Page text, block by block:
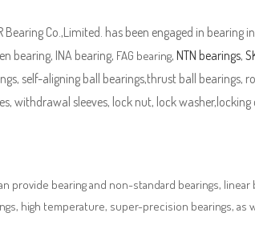
Bearing Co.,Limited. has been engaged in
bearing, INA bearing, FAG bearing, NTN bearings,
self-aligning ball bearings,thrust ball bearings,
withdrawal sleeves, lock nut, lock washer,locking
provide bearing and non-standard bearings,
high temperature, super-precision bearings,